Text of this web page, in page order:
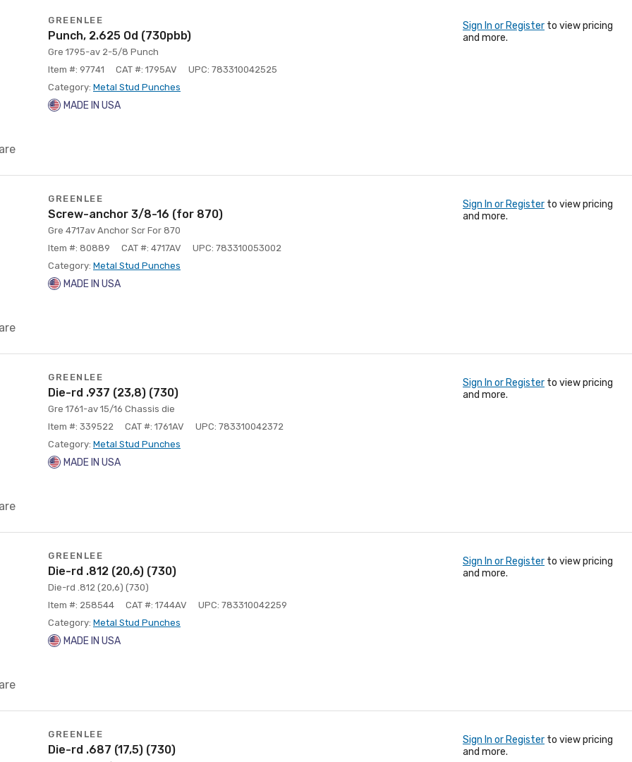
GREENLEE
Punch, 2.625 Od (730pbb)
Gre 1795-av 2-5/8 Punch
Item #: 97741
CAT #: 1795AV
UPC: 783310042525
Category: Metal Stud Punches
MADE IN USA
Sign In or Register to view pricing
and more.
GREENLEE
Screw-anchor 3/8-16 (for 870)
Gre 4717av Anchor Scr For 870
Item #: 80889
CAT #: 4717AV
UPC: 783310053002
Category: Metal Stud Punches
MADE IN USA
Sign In or Register to view pricing
and more.
GREENLEE
Die-rd .937 (23,8) (730)
Gre 1761-av 15/16 Chassis die
Item #: 339522
CAT #: 1761AV
UPC: 783310042372
Category: Metal Stud Punches
MADE IN USA
Sign In or Register to view pricing
and more.
GREENLEE
Die-rd .812 (20,6) (730)
Die-rd .812 (20,6) (730)
Item #: 258544
CAT #: 1744AV
UPC: 783310042259
Category: Metal Stud Punches
MADE IN USA
Sign In or Register to view pricing
and more.
GREENLEE
Die-rd .687 (17,5) (730)
Sign In or Register to view pricing
and more.